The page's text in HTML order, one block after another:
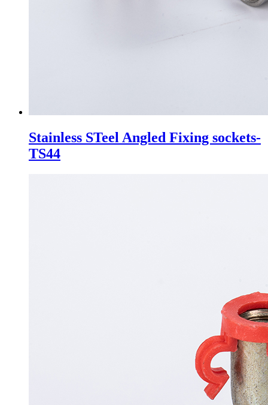
Stainless STeel Angled Fixing sockets-
TS44